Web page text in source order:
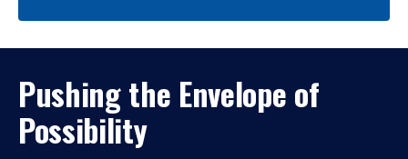
Pushing the Envelope of
Possibility